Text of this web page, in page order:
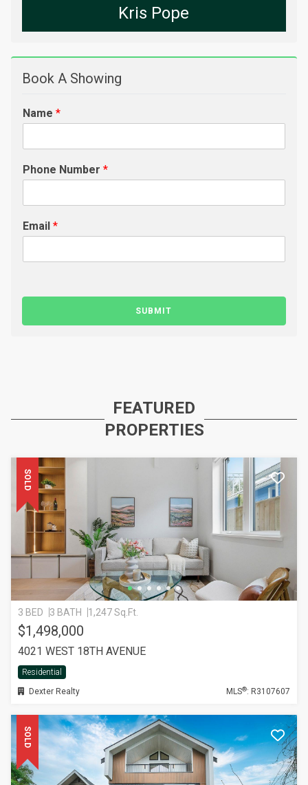
Kris Pope
Book A Showing
Name *
Phone Number *
Email *
SUBMIT
FEATURED
PROPERTIES
SOLD
3 BED 3 BATH 1,247 Sq.Ft.
$1,498,000
4021 WEST 18TH AVENUE
Residential
Dexter Realty
MLS®: R3107607
SOLD